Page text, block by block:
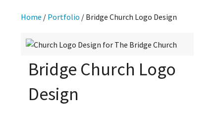
Home / Portfolio / Bridge Church Logo Design
Bridge Church Logo
Design